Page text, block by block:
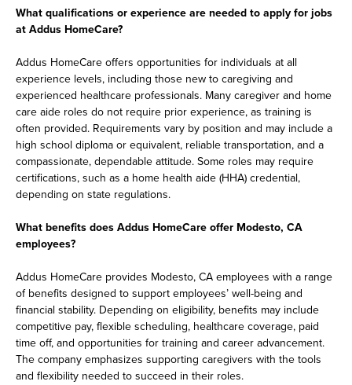
What qualifications or experience are needed to apply for jobs
at Addus HomeCare?
Addus HomeCare offers opportunities for individuals at all
experience levels, including those new to caregiving and
experienced healthcare professionals. Many caregiver and home
care aide roles do not require prior experience, as training is
often provided. Requirements vary by position and may include a
high school diploma or equivalent, reliable transportation, and a
compassionate, dependable attitude. Some roles may require
certifications, such as a home health aide (HHA) credential,
depending on state regulations.
What benefits does Addus HomeCare offer Modesto, CA
employees?
Addus HomeCare provides Modesto, CA employees with a range
of benefits designed to support employees’ well-being and
financial stability. Depending on eligibility, benefits may include
competitive pay, flexible scheduling, healthcare coverage, paid
time off, and opportunities for training and career advancement.
The company emphasizes supporting caregivers with the tools
and flexibility needed to succeed in their roles.